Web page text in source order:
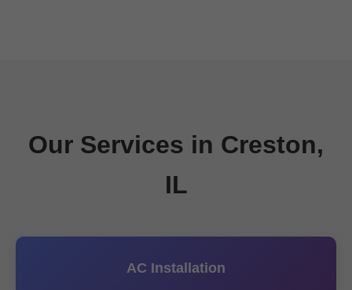
```
Our Services in Creston,
IL
AC Installation